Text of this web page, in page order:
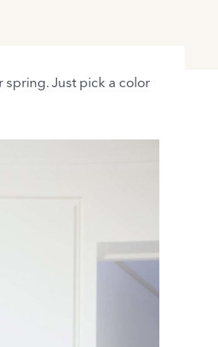
spring. Just pick a color